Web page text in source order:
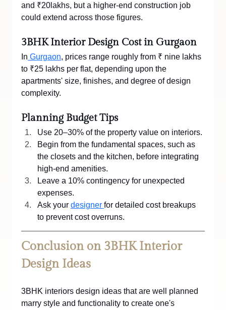
and ₹20lakhs, but a higher-end construction job
could extend across those figures.
3BHK Interior Design Cost in Gurgaon
In Gurgaon, prices range roughly from ₹ nine lakhs
to ₹25 lakhs per flat, depending upon the
apartments' size, finishes, and degree of design
complexity.
Planning Budget Tips
Use 20–30% of the property value on interiors.
Begin from the fundamental spaces, such as
the closets and the kitchen, before integrating
high-end amenities.
Leave a 10% contingency for unexpected
expenses.
Ask your designer for detailed cost breakups
to prevent cost overruns.
Conclusion on 3BHK Interior
Design Ideas
3BHK interiors design ideas that are well planned
marry style and functionality to create one's